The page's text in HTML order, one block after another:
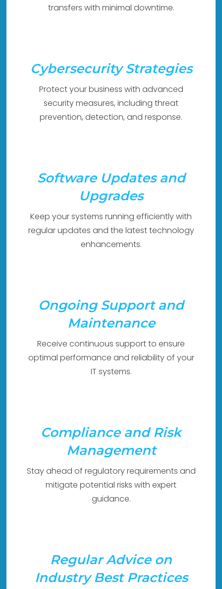
transfers with minimal downtime.
Cybersecurity Strategies
Protect your business with advanced
security measures, including threat
prevention, detection, and response.
Software Updates and
Upgrades
Keep your systems running efficiently with
regular updates and the latest technology
enhancements.
Ongoing Support and
Maintenance
Receive continuous support to ensure
optimal performance and reliability of your
IT systems.
Compliance and Risk
Management
Stay ahead of regulatory requirements and
mitigate potential risks with expert
guidance.
Regular Advice on
Industry Best Practices